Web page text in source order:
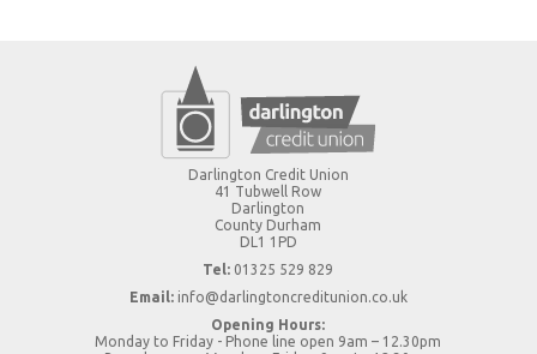
Darlington Credit Union
41 Tubwell Row
Darlington
County Durham
DL1 1PD
Tel: 01325 529 829
Email: info@darlingtoncreditunion.co.uk
Opening Hours:
Monday to Friday - Phone line open 9am – 12.30pm